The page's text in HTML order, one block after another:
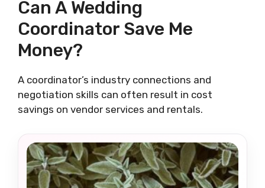
Can A Wedding
Coordinator Save Me
Money?
A coordinator’s industry connections and
negotiation skills can often result in cost
savings on vendor services and rentals.